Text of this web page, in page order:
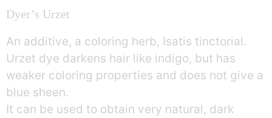
Dyer’s Urzet
An additive, a coloring herb, Isatis tinctorial.
Urzet dye darkens hair like indigo, but has
weaker coloring properties and does not give a
blue sheen.
It can be used to obtain very natural, dark